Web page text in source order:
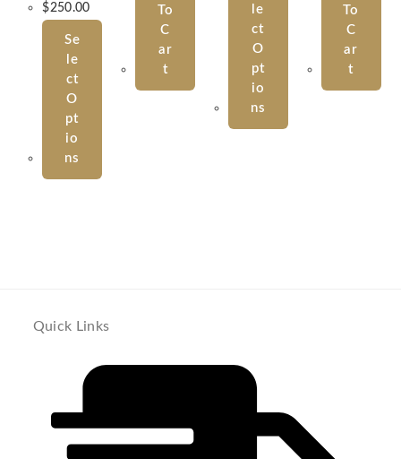
$250.00
Se
Le
Ct
O
Pt
Io
Ns
To
C
Ar
T
Le
Ct
O
Pt
Io
Ns
To
C
Ar
T
Quick Links